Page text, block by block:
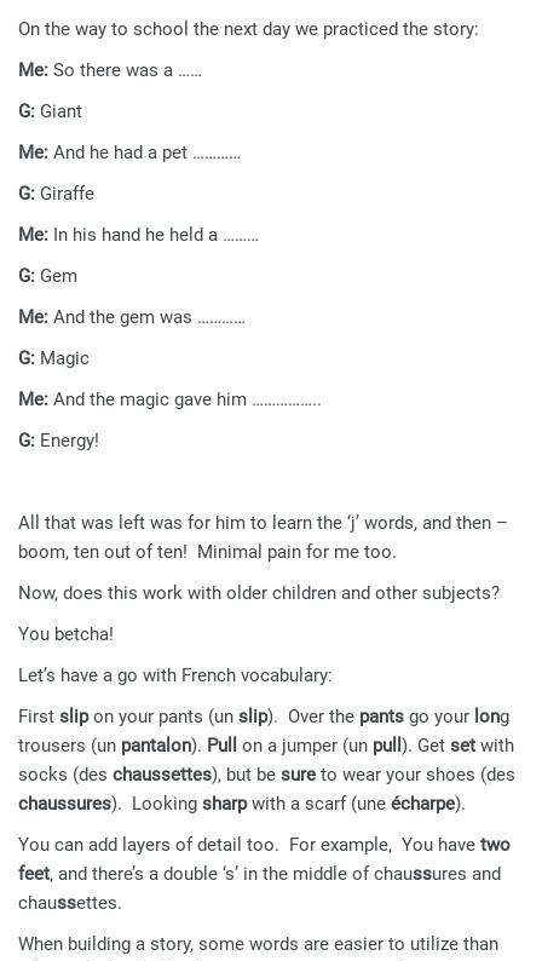
On the way to school the next day we practiced the story:
Me: So there was a ……
G: Giant
Me: And he had a pet …………
G: Giraffe
Me: In his hand he held a ………
G: Gem
Me: And the gem was …………
G: Magic
Me: And the magic gave him ……………..
G: Energy!
All that was left was for him to learn the ‘j’ words, and then –
boom, ten out of ten! Minimal pain for me too.
Now, does this work with older children and other subjects?
You betcha!
Let’s have a go with French vocabulary:
First slipon your pants (un slip). Over the pants go your long
trousers (un pantalon). Pull on a jumper (un pull ). Get set with
socks (des chaussettes), but be sure to wear your shoes (des
chaussures). Looking sharpwith a scarf (une écharpe).
You can add layers of detail too. For example, You have two
feet, and there’s a double ‘s’ in the middle of chaussures and
chaussettes.
When building a story, some words are easier to utilize than